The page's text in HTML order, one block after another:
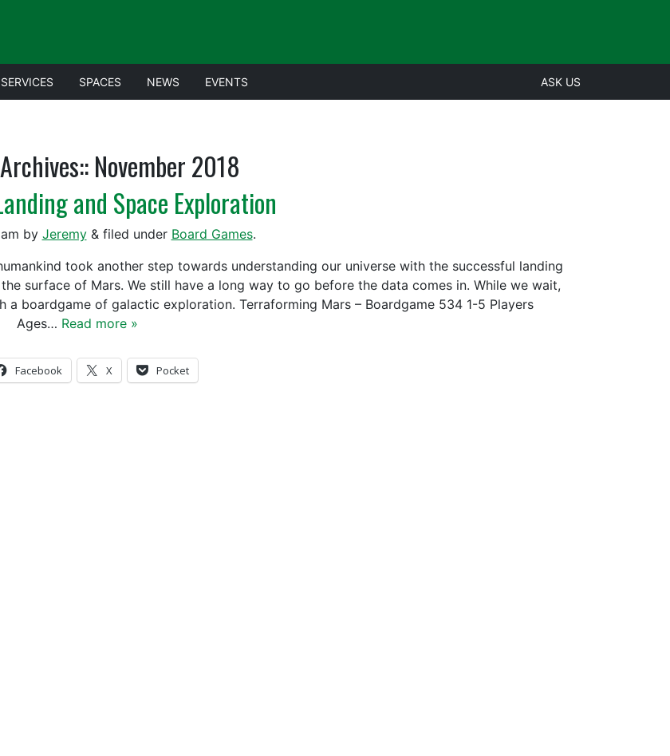
SERVICES SPACES NEWS EVENTS ASK US
November 2018
and Space Exploration
by Jeremy &filed under Board Games.
took another step towards understanding our universe with the successful landing
surface of Mars. We still have a long way to go before the data comes in. While we wait,
a boardgame of galactic exploration. Terraforming Mars – Boardgame 534 1-5 Players
Ages… Read more »
Facebook X Pocket